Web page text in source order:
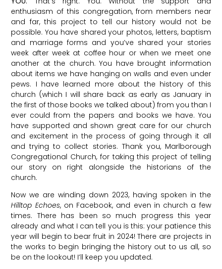
enthusiasm of this congregation, from members near
and far, this project to tell our history would not be
possible. You have shared your photos, letters, baptism
and marriage forms and you’ve shared your stories
week after week at coffee hour or when we meet one
another at the church. You have brought information
about items we have hanging on walls and even under
pews. I have learned more about the history of this
church (which I will share back as early as January in
the first of those books we talked about) from you than I
ever could from the papers and books we have. You
have supported and shown great care for our church
and excitement in the process of going through it all
and trying to collect stories. Thank you, Marlborough
Congregational Church, for taking this project of telling
our story on right alongside the historians of the
church.
Now we are winding down 2023, having spoken in the
Hilltop Echoes, on Facebook, and even in church a few
times. There has been so much progress this year
already and what I can tell you is this: your patience this
year will begin to bear fruit in 2024! There are projects in
the works to begin bringing the history out to us all, so
be on the lookout! I’ll keep you updated.